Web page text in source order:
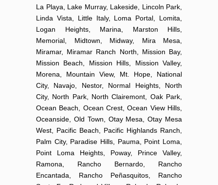
La Playa, Lake Murray, Lakeside, Lincoln Park,
Linda Vista, Little Italy, Loma Portal, Lomita,
Logan Heights, Marina, Marston Hills,
Memorial, Midtown, Midway, Mira Mesa,
Miramar, Miramar Ranch North, Mission Bay,
Mission Beach, Mission Hills, Mission Valley,
Morena, Mountain View, Mt. Hope, National
City, Navajo, Nestor, Normal Heights, North
City, North Park, North Clairemont, Oak Park,
Ocean Beach, Ocean Crest, Ocean View Hills,
Oceanside, Old Town, Otay Mesa, Otay Mesa
West, Pacific Beach, Pacific Highlands Ranch,
Palm City, Paradise Hills, Pauma, Point Loma,
Point Loma Heights, Poway, Prince Valley,
Ramona, Rancho Bernardo, Rancho
Encantada, Rancho Peñasquitos, Rancho